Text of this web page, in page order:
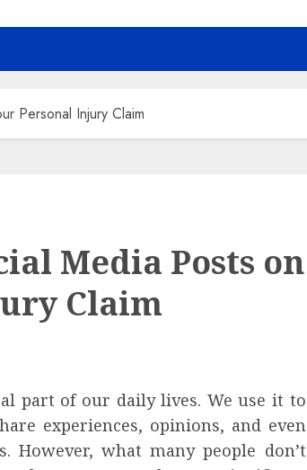
Personal Injury Claim
Media Posts on
Claim
part of our daily lives. We use it to
experiences, opinions, and even
However, what many people don’t